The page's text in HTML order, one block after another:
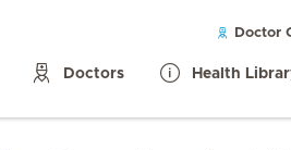
Doctor
Doctors Health